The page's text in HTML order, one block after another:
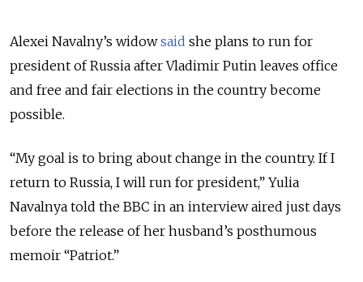
Alexei Navalny’s widowsaid she plans to run for
president of Russia after Vladimir Putin leaves office
and free and fair elections in the country become
possible.
“My goal is to bring about change in the country. If I
return to Russia, I will run for president,” Yulia
Navalnya told the BBC in an interview aired just days
before the release of her husband’s posthumous
memoir “Patriot.”